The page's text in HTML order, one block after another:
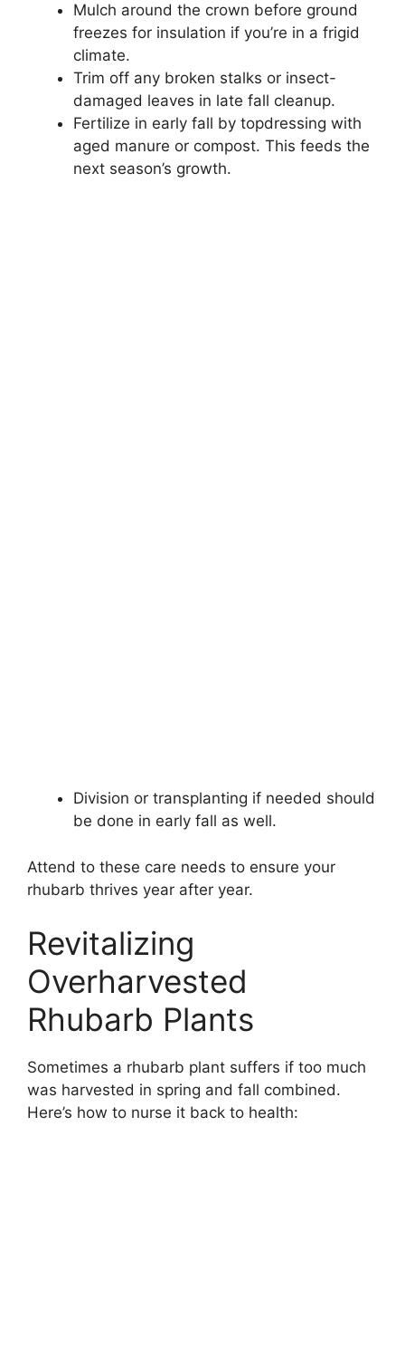
Mulch around the crown before ground
freezes for insulation if you’re in a frigid
climate.
Trim off any broken stalks or insect-
damaged leaves in late fall cleanup.
Fertilize in early fall by topdressing with
aged manure or compost. This feeds the
next season’s growth.
Division or transplanting if needed should
be done in early fall as well.
Attend to these care needs to ensure your
rhubarb thrives year after year.
Revitalizing
Overharvested
Rhubarb Plants
Sometimes a rhubarb plant suffers if too much
was harvested in spring and fall combined.
Here’s how to nurse it back to health: